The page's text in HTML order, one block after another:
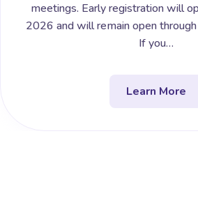
meetings. Early registration will
2026 and will remain open
If you…
Learn More